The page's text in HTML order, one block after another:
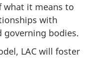
what it means to
with
bodies.
LAC will foster